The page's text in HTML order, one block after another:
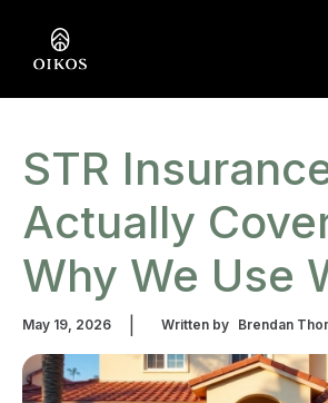
STR
Actually
Why We Use
May 19, 2026 Written by Brendan